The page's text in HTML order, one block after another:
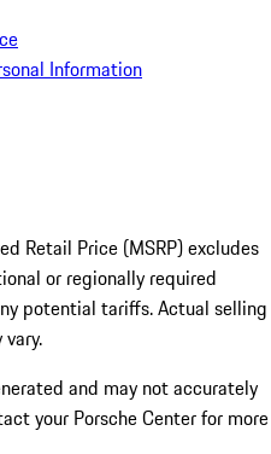
Information
Retail Price (MSRP) excludes
or regionally required
potential tariffs. Actual selling
and may not accurately
your Porsche Center for more